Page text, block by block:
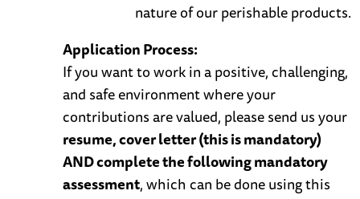
nature of our perishable products.
Application Process:
If you want to work in a positive, challenging,
and safe environment where your
contributions are valued, please send us your
resume, cover letter (this is mandatory)
AND complete the following mandatory
assessment, which can be done using this